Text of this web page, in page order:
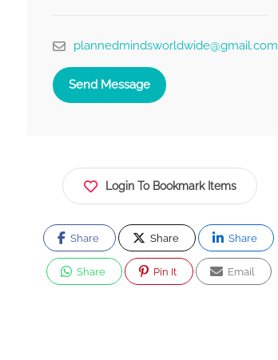
plannedmindsworldwide@gmail.com
Send Message
Login To Bookmark Items
Share Share Share
Share Pin It Email